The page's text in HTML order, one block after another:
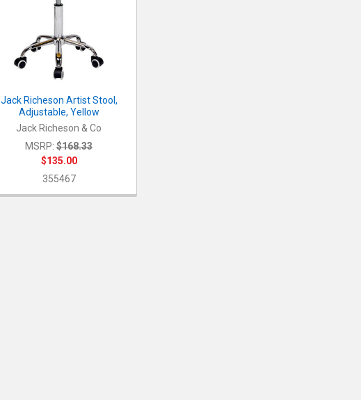
Jack Richeson Artist Stool,
Adjustable, Yellow
Jack Richeson & Co
MSRP: $168.33
$135.00
355467